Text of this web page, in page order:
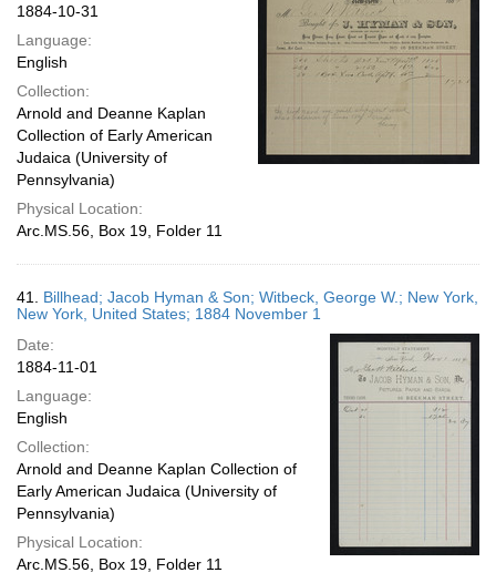
1884-10-31
Language:
English
Collection:
Arnold and Deanne Kaplan
Collection of Early American
Judaica (University of
Pennsylvania)
Physical Location:
Arc.MS.56, Box 19, Folder 11
41. Billhead; Jacob Hyman & Son; Witbeck, George W.; New York,
New York, United States; 1884 November 1
Date:
1884-11-01
Language:
English
Collection:
Arnold and Deanne Kaplan Collection of
Early American Judaica (University of
Pennsylvania)
Physical Location:
Arc.MS.56, Box 19, Folder 11